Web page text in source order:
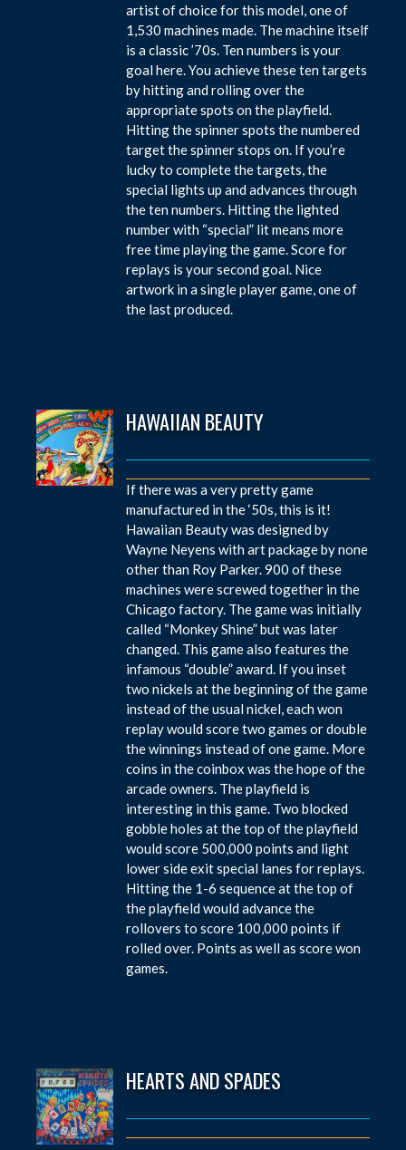
artist of choice for this model, one of
1,530 machines made. The machine itself
is a classic ’70s. Ten numbers is your
goal here. You achieve these ten targets
by hitting and rolling over the
appropriate spots on the playfield.
Hitting the spinner spots the numbered
target the spinner stops on. If you’re
lucky to complete the targets, the
special lights up and advances through
the ten numbers. Hitting the lighted
number with “special” lit means more
free time playing the game. Score for
replays is your second goal. Nice
artwork in a single player game, one of
the last produced.
HAWAIIAN BEAUTY
If there was a very pretty game
manufactured in the ‘50s, this is it!
Hawaiian Beauty was designed by
Wayne Neyens with art package by none
other than Roy Parker. 900 of these
machines were screwed together in the
Chicago factory. The game was initially
called “Monkey Shine” but was later
changed. This game also features the
infamous “double” award. If you inset
two nickels at the beginning of the game
instead of the usual nickel, each won
replay would score two games or double
the winnings instead of one game. More
coins in the coinbox was the hope of the
arcade owners. The playfield is
interesting in this game. Two blocked
gobble holes at the top of the playfield
would score 500,000 points and light
lower side exit special lanes for replays.
Hitting the 1-6 sequence at the top of
the playfield would advance the
rollovers to score 100,000 points if
rolled over. Points as well as score won
games.
HEARTS AND SPADES